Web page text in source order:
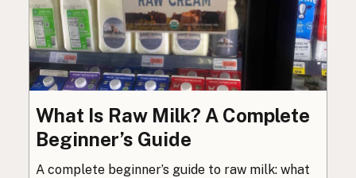
What Is Raw Milk? A Complete
Beginner’s Guide
A complete beginner’s guide to raw milk: what